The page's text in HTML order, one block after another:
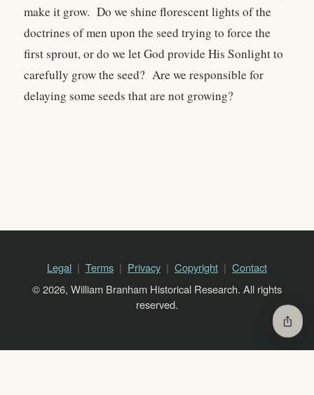
make it grow. Do we shine florescent lights of the
doctrines of men upon the seed trying to force the
first sprout, or do we let God provide His Sonlight to
carefully grow the seed? Are we responsible for
delaying some seeds that are not growing?
Legal Terms Privacy Copyright
Contact
© 2026, William Branham Historical Research. All rights
reserved.
ios_share